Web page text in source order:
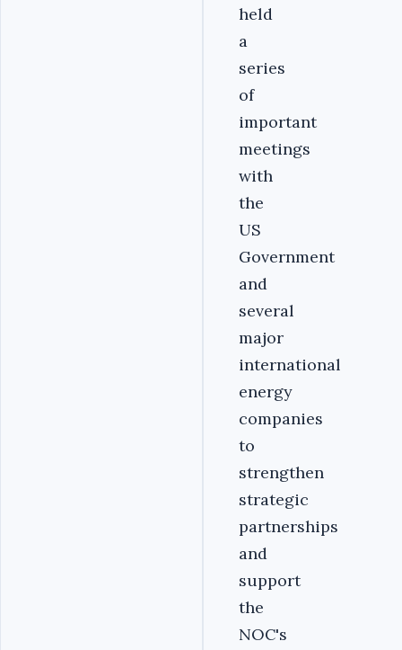
held
a
series
of
important
meetings
with
the
US
Government
and
several
major
international
energy
companies
to
strengthen
strategic
partnerships
and
support
the
NOC's